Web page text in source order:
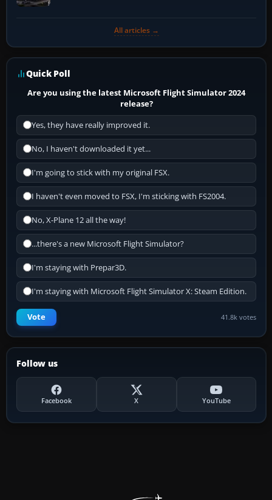
All articles →
Quick Poll
Are you using the latest Microsoft Flight Simulator 2024
release?
Yes, they have really improved it.
No, I haven't downloaded it yet...
I'm going to stick with my original FSX.
I haven't even moved to FSX, I'm sticking with FS2004.
No, X-Plane 12 all the way!
...there's a new Microsoft Flight Simulator?
I'm staying with Prepar3D.
I'm staying with Microsoft Flight Simulator X: Steam Edition.
Vote 41.8k votes
Follow us
Facebook X YouTube